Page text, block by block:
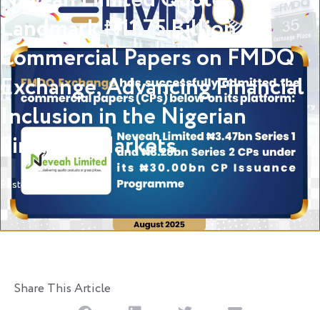
Landmark ₦11.75 Billion
Commercial Papers on FMDQ
Exchange, Advancing Financial
Inclusion in the Nigerian
Financial Markets
Posted
Share This Article